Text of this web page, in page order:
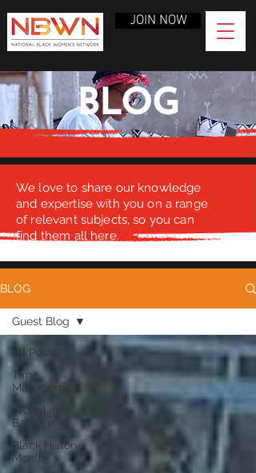
JOIN NOW
BLOG
We love to share our knowledge
and expertise with you on a range
of relevant subjects, so you can
find them all here.
BLOG
All Posts
Time
Management
Work-Life
Balance
Black History
Month
Guest Blog